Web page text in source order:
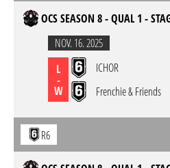
OCS SEASON 8 - QUAL 1 -
NOV. 16. 2025
L
-
W
ICHOR
Frenchie & Friends
R6